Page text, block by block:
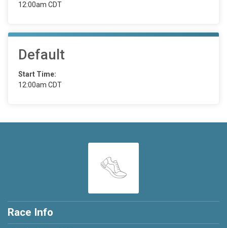
12:00am CDT
Default
Start Time:
12:00am CDT
Race Info